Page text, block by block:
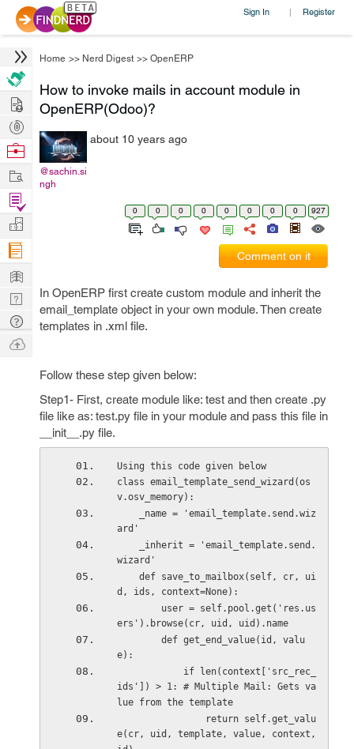
Sign In | Register
Home >> Nerd Digest >> OpenERP
How to invoke mails in account module in
OpenERP(Odoo)?
@sachin.si
ngh
about 10 years ago
0 0 0 0 0 0 0 0 927
Comment on it
In OpenERP first create custom module and inherit the
email_template object in your own module. Then create
templates in .xml file.
Follow these step given below:
Step1- First, create module like: test and then create .py
file like as: test.py file in your module and pass this file in
__init__.py file.
Using this code given below
class email_template_send_wizard(os
v.osv_memory):
wizard'
d, ids, context=None):
ers').browse(cr, uid, uid).name
e):
ids']) > 1: # Multiple Mail: Gets va
lue from the template
e(cr, uid, template, value, context,
Hire
Post
Projects
Browse
Work
Find
Projects
Manage
Company
Learn
Nerd
Digest
Tech
Q & A
Ask